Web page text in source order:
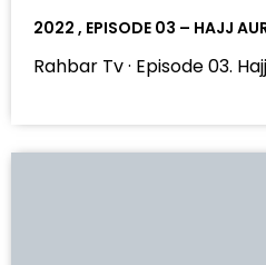
2022 , EPISODE 03 – HAJJ
Rahbar Tv · Episode 03.